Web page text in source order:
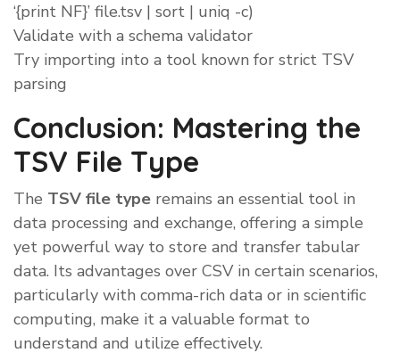
‘{print NF}’ file.tsv | sort | uniq -c)
Validate with a schema validator
Try importing into a tool known for strict TSV
parsing
Conclusion: Mastering the
TSV File Type
The TSV file type remains an essential tool in
data processing and exchange, offering a simple
yet powerful way to store and transfer tabular
data. Its advantages over CSV in certain scenarios,
particularly with comma-rich data or in scientific
computing, make it a valuable format to
understand and utilize effectively.